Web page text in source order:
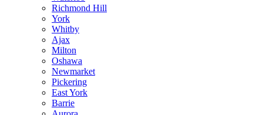
Richmond Hill
York
Whitby
Ajax
Milton
Oshawa
Newmarket
Pickering
East York
Barrie